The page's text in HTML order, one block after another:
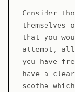
Consider
themselves
that you
attempt, all
you have
have a
soothe